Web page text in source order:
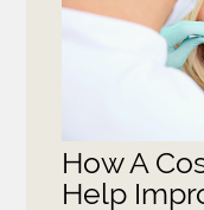
How A
Help